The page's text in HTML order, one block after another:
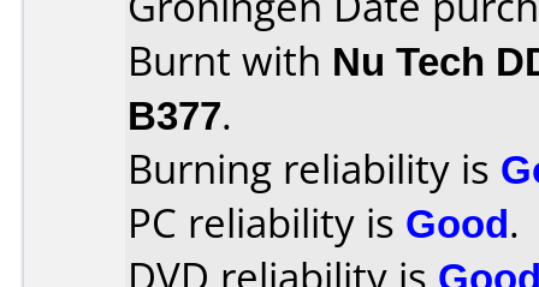
Burnt with Nu Tech
B377.
Burning reliability is
PC reliability is Good.